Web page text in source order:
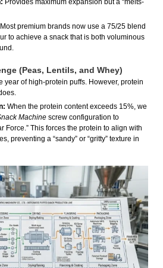
Most premium brands now use a 75/25 blend
to achieve a snack that is both voluminous
(Peas, Lentils, and Whey)
year of high-protein puffs. However, protein
When the protein content exceeds 15%, we
Machinescrew configuration to
Force.” This forces the protein to align with
preventing a “sandy” or “gritty” texture in